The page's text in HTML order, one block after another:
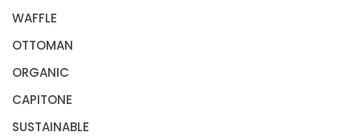
WAFFLE
OTTOMAN
ORGANIC
CAPITONE
SUSTAINABLE